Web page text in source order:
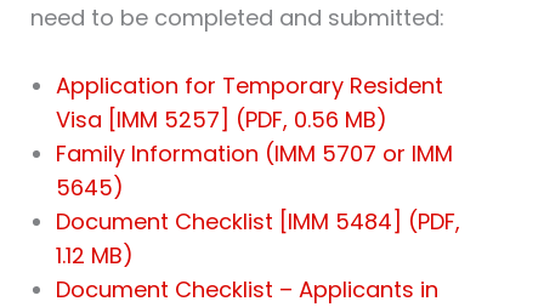
need to be completed and submitted:
Application for Temporary Resident
Visa [IMM 5257] (PDF, 0.56 MB)
Family Information (IMM 5707 or IMM
5645)
Document Checklist [IMM 5484] (PDF,
1.12 MB)
Document Checklist – Applicants in